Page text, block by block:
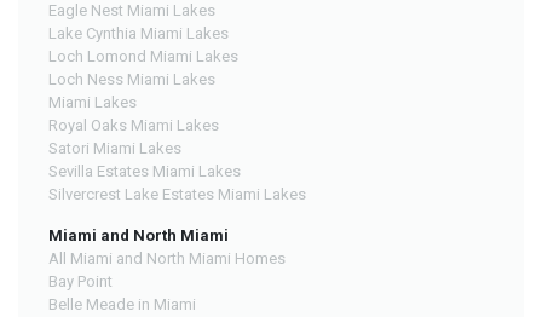
Eagle Nest Miami Lakes
Lake Cynthia Miami Lakes
Loch Lomond Miami Lakes
Loch Ness Miami Lakes
Miami Lakes
Royal Oaks Miami Lakes
Satori Miami Lakes
Sevilla Estates Miami Lakes
Silvercrest Lake Estates Miami Lakes
Miami and North Miami
All Miami and North Miami Homes
Bay Point
Belle Meade in Miami